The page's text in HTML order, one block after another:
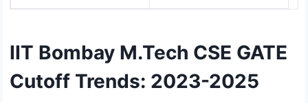
IIT Bombay M.Tech CSE GATE
Cutoff Trends: 2023-2025